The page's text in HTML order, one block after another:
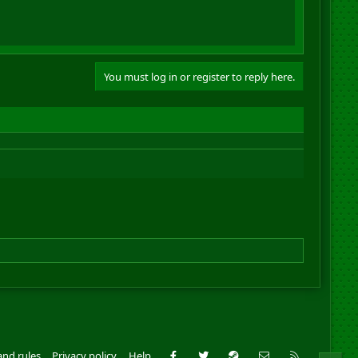
You must log in or register to reply here.
Facebook
Twitter Steam Contact us
RSS